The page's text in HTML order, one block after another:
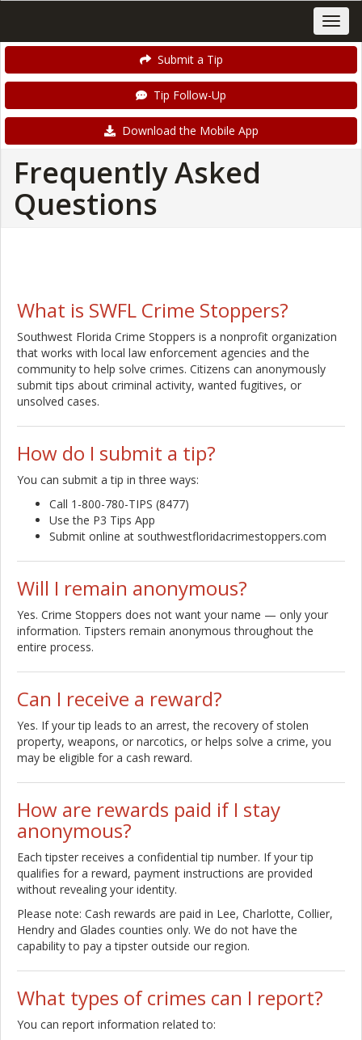
Submit a Tip
Tip Follow-Up
Download the Mobile App
Frequently Asked
Questions
What is SWFL Crime Stoppers?
Southwest Florida Crime Stoppers is a nonprofit organization
that works with local law enforcement agencies and the
community to help solve crimes. Citizens can anonymously
submit tips about criminal activity, wanted fugitives, or
unsolved cases.
How do I submit a tip?
You can submit a tip in three ways:
Call 1-800-780-TIPS (8477)
Use the P3 Tips App
Submit online at southwestfloridacrimestoppers.com
Will I remain anonymous?
Yes. Crime Stoppers does not want your name — only your
information. Tipsters remain anonymous throughout the
entire process.
Can I receive a reward?
Yes. If your tip leads to an arrest, the recovery of stolen
property, weapons, or narcotics, or helps solve a crime, you
may be eligible for a cash reward.
How are rewards paid if I stay
anonymous?
Each tipster receives a confidential tip number. If your tip
qualifies for a reward, payment instructions are provided
without revealing your identity.
Please note: Cash rewards are paid in Lee, Charlotte, Collier,
Hendry and Glades counties only. We do not have the
capability to pay a tipster outside our region.
What types of crimes can I report?
You can report information related to: